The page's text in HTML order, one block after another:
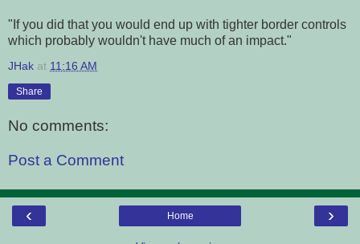
"If you did that you would end up with tighter border controls
which probably wouldn't have much of an impact."
JHak at 11:16 AM
Share
No comments:
Post a Comment
‹ ›
Home